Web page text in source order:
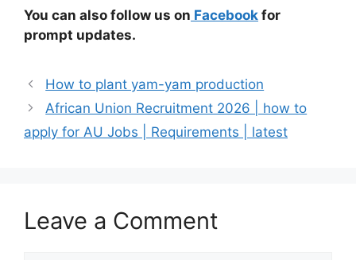
You can also follow us on Facebook for
prompt updates.
How to plant yam-yam production
African Union Recruitment 2026 | how to
apply for AU Jobs | Requirements | latest
Leave a Comment